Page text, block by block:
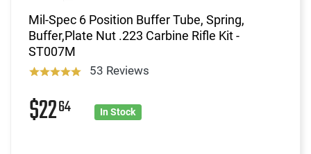
Mil-Spec 6 Position Buffer Tube, Spring,
Buffer,Plate Nut .223 Carbine Rifle Kit -
ST007M
53 Reviews
$2264 In Stock